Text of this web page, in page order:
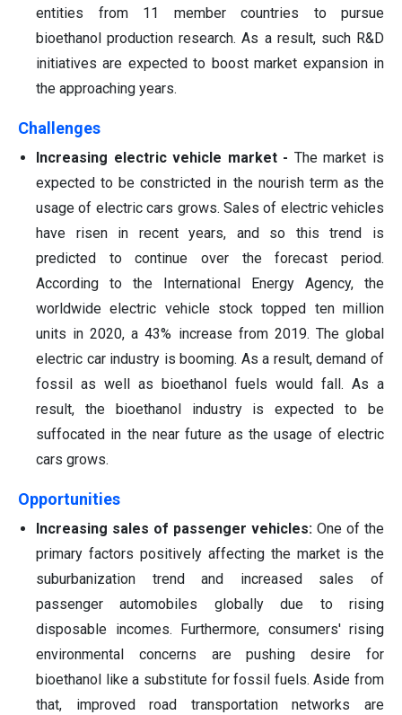
entities from 11 member countries to pursue
bioethanol production research. As a result, such R&D
initiatives are expected to boost market expansion in
the approaching years.
Challenges
Increasing electric vehicle market - The market is
expected to be constricted in the nourish term as the
usage of electric cars grows. Sales of electric vehicles
have risen in recent years, and so this trend is
predicted to continue over the forecast period.
According to the International Energy Agency, the
worldwide electric vehicle stock topped ten million
units in 2020, a 43% increase from 2019. The global
electric car industry is booming. As a result, demand of
fossil as well as bioethanol fuels would fall. As a
result, the bioethanol industry is expected to be
suffocated in the near future as the usage of electric
cars grows.
Opportunities
Increasing sales of passenger vehicles: One of the
primary factors positively affecting the market is the
suburbanization trend and increased sales of
passenger automobiles globally due to rising
disposable incomes. Furthermore, consumers' rising
environmental concerns are pushing desire for
bioethanol like a substitute for fossil fuels. Aside from
that, improved road transportation networks are